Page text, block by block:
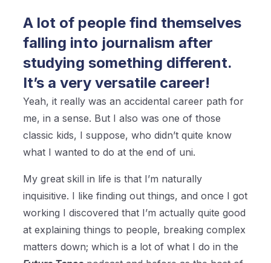
A lot of people find themselves
falling into journalism after
studying something different.
It’s a very versatile career!
Yeah, it really was an accidental career path for
me, in a sense. But I also was one of those
classic kids, I suppose, who didn’t quite know
what I wanted to do at the end of uni.
My great skill in life is that I’m naturally
inquisitive. I like finding out things, and once I got
working I discovered that I’m actually quite good
at explaining things to people, breaking complex
matters down; which is a lot of what I do in the